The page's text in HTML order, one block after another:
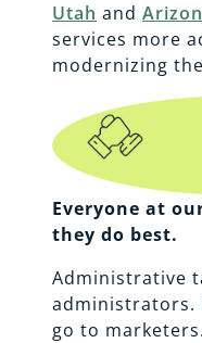
Utah and
services more
modernizing
Everyone at
they do best.
Administrative
administrators.
go to